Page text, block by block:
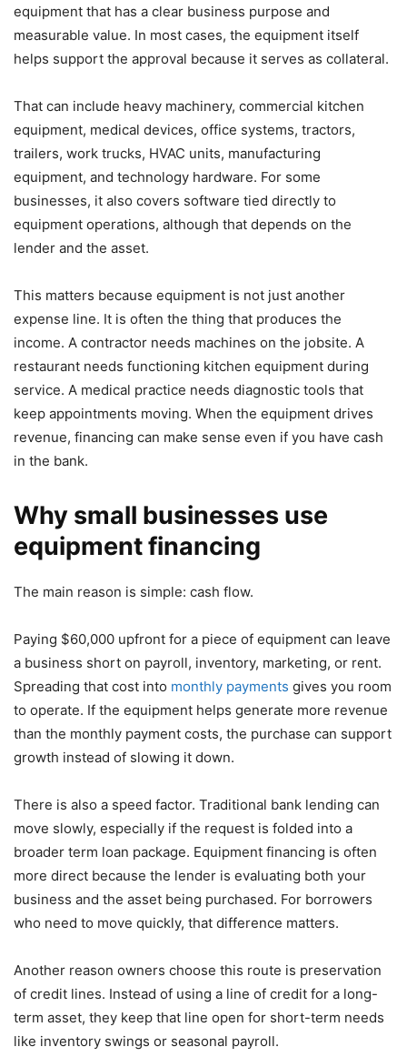
equipment that has a clear business purpose and
measurable value. In most cases, the equipment itself
helps support the approval because it serves as collateral.
That can include heavy machinery, commercial kitchen
equipment, medical devices, office systems, tractors,
trailers, work trucks, HVAC units, manufacturing
equipment, and technology hardware. For some
businesses, it also covers software tied directly to
equipment operations, although that depends on the
lender and the asset.
This matters because equipment is not just another
expense line. It is often the thing that produces the
income. A contractor needs machines on the jobsite. A
restaurant needs functioning kitchen equipment during
service. A medical practice needs diagnostic tools that
keep appointments moving. When the equipment drives
revenue, financing can make sense even if you have cash
in the bank.
Why small businesses use
equipment financing
The main reason is simple: cash flow.
Paying $60,000 upfront for a piece of equipment can leave
a business short on payroll, inventory, marketing, or rent.
Spreading that cost into monthly payments gives you room
to operate. If the equipment helps generate more revenue
than the monthly payment costs, the purchase can support
growth instead of slowing it down.
There is also a speed factor. Traditional bank lending can
move slowly, especially if the request is folded into a
broader term loan package. Equipment financing is often
more direct because the lender is evaluating both your
business and the asset being purchased. For borrowers
who need to move quickly, that difference matters.
Another reason owners choose this route is preservation
of credit lines. Instead of using a line of credit for a long-
term asset, they keep that line open for short-term needs
like inventory swings or seasonal payroll.